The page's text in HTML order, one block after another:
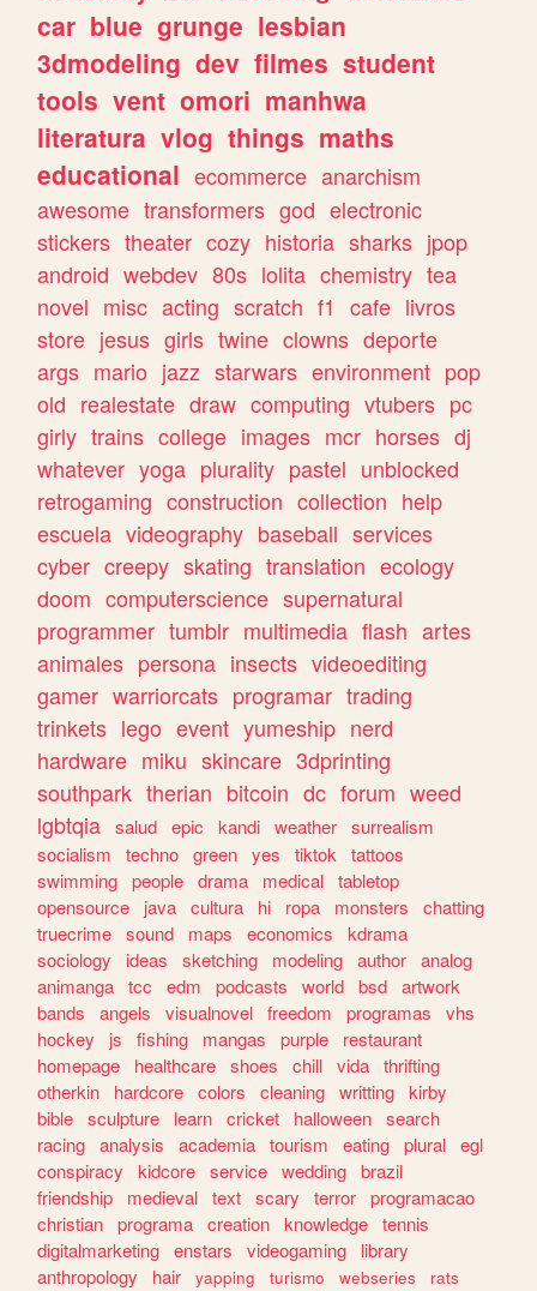
car blue grunge lesbian
3dmodeling dev filmes student
tools vent omori manhwa
literatura vlog things maths
educational ecommerce anarchism
awesome transformers god electronic
stickers theater cozy historia sharks jpop
android webdev 80s lolita chemistry tea
novel misc acting scratch f1 cafe livros
store jesus girls twine clowns deporte
args mario jazz starwars environment pop
old realestate draw computing vtubers pc
girly trains college images mcr horses dj
whatever yoga plurality pastel unblocked
retrogaming construction collection help
escuela videography baseball services
cyber creepy skating translation ecology
doom computerscience supernatural
programmer tumblr multimedia flash artes
animales persona insects videoediting
gamer warriorcats programar trading
trinkets lego event yumeship nerd
hardware miku skincare 3dprinting
southpark therian bitcoin dc forum weed
lgbtqia salud epic kandi weather surrealism
socialism
techno green yes tiktok
tattoos
swimming people drama medical tabletop
opensource
java cultura hi ropa monsters
chatting
truecrime sound maps economics
kdrama
sociology
ideas sketching modeling author analog
animanga tcc edm podcasts world bsd artwork
bands
angels visualnovel freedom programas
vhs
hockey
js fishing mangas purple
restaurant
homepage
healthcare shoes chill vida thrifting
otherkin
hardcore colors cleaning writting kirby
bible sculpture learn cricket halloween search
racing analysis academia tourism eating plural egl
conspiracy
kidcore service wedding brazil
friendship
medieval text scary terror programacao
christian programa creation knowledge tennis
digitalmarketing enstars videogaming
library
anthropology
hair yapping turismo webseries
rats